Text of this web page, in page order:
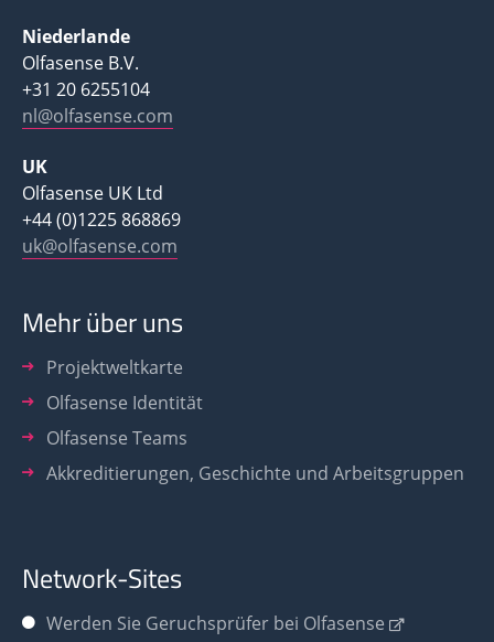
Niederlande
Olfasense B.V.
+31 20 6255104
nl@olfasense.com
UK
Olfasense UK Ltd
+44 (0)1225 868869
uk@olfasense.com
Mehr über uns
Projektweltkarte
Olfasense Identität
Olfasense Teams
Akkreditierungen, Geschichte und Arbeitsgruppen
Network-Sites
Werden Sie Geruchsprüfer bei Olfasense